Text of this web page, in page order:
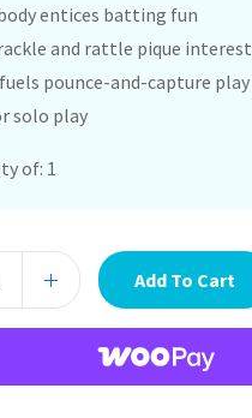
entices batting fun
and rattle pique interest
pounce-and-capture play
solo play
of: 1
Add To Cart